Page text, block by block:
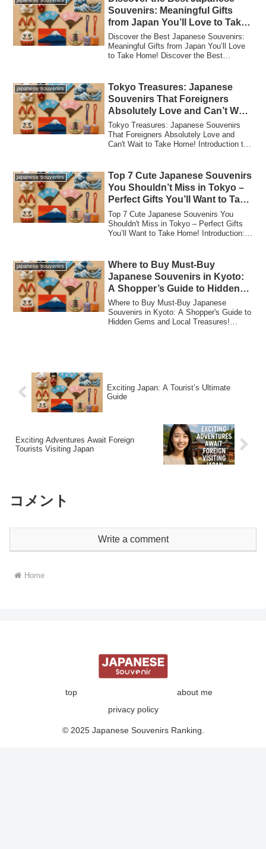
Souvenirs: Meaningful Gifts
from Japan You’ll Love to Take
Home!
Discover the Best Japanese Souvenirs:
Meaningful Gifts from Japan You’ll Love
to Take Home! Discover the Best
japanese souvenirs
Tokyo Treasures: Japanese
Souvenirs That Foreigners
Absolutely Love and Can’t Wait
to Take Home!
Tokyo Treasures: Japanese Souvenirs
That Foreigners Absolutely Love and
Can't Wait to Take Home! Introduction to
japanese souvenirs
Top 7 Cute Japanese Souvenirs
You Shouldn’t Miss in Tokyo –
Perfect Gifts You’ll Want to Take
Home!
Top 7 Cute Japanese Souvenirs You
Shouldn't Miss in Tokyo – Perfect Gifts
You’ll Want to Take Home! Introduction:
japanese souvenirs
Where to Buy Must-Buy
Japanese Souvenirs in Kyoto:
A Shopper’s Guide to Hidden
Gems and Local Treasures!
Where to Buy Must-Buy Japanese
Souvenirs in Kyoto: A Shopper's Guide to
Hidden Gems and Local Treasures!
Exciting Japan: A Tourist’s Ultimate
Guide
Exciting Adventures Await Foreign
Tourists Visiting Japan
コメント
Write a comment
Home
top
about me
privacy policy
© 2025 Japanese Souvenirs Ranking.